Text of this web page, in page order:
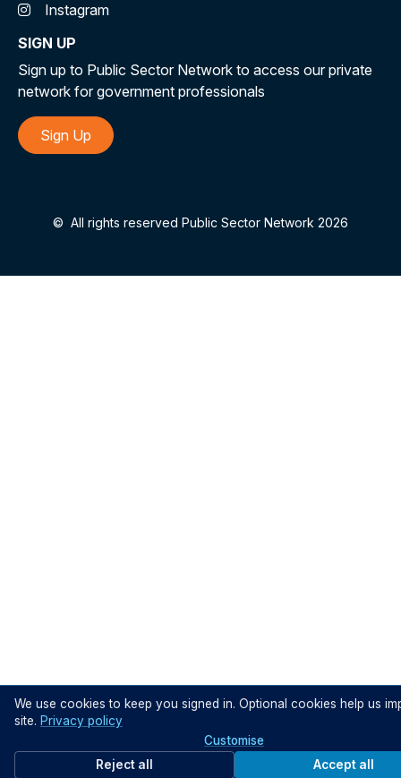
Instagram
SIGN UP
Sign up to Public Sector Network to access our private
network for government professionals
Sign Up
© All rights reserved Public Sector Network 2026
We use cookies to keep you signed in. Optional cookies help us
site. Privacy policy
Customise
Reject all
Accept all